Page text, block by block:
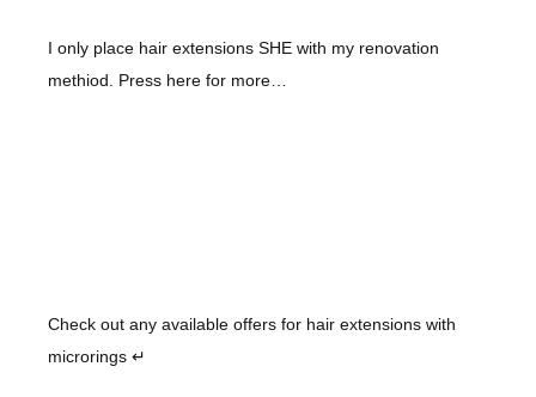
I only place hair extensions SHE with my renovation
methiod. Press here for more…
Check out any available offers for hair extensions with
microrings ↵